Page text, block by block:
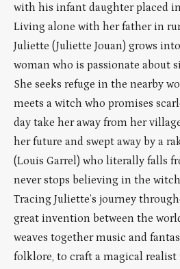
with his infant daughter placed
Living alone with her father in
Juliette (Juliette Jouan) grows
woman who is passionate about
She seeks refuge in the nearby
meets a witch who promises
day take her away from her
her future and swept away by a
(Louis Garrel) who literally falls
never stops believing in the
Tracing Juliette’s journey
great invention between the world
weaves together music and
folklore, to craft a magical